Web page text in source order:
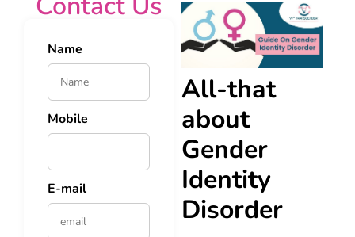
Name
Mobile
E-mail
All-that
about
Gender
Identity
Disorder